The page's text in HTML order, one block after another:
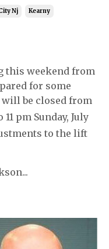
Nj Kearny
this weekend from
for some
be closed from
11 pm Sunday, July
to the lift